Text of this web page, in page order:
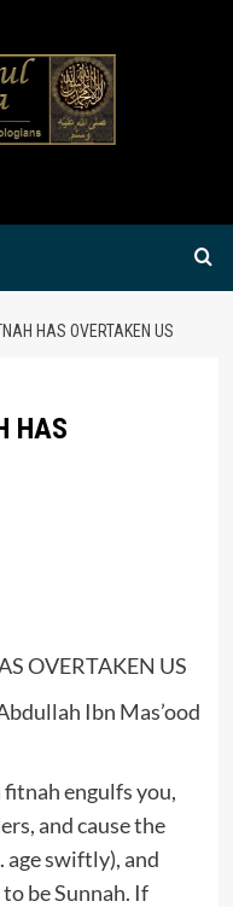
HAS OVERTAKEN US
HAS
OVERTAKEN US
Ibn Mas’ood
engulfs you,
and cause the
swiftly), and
be Sunnah. If